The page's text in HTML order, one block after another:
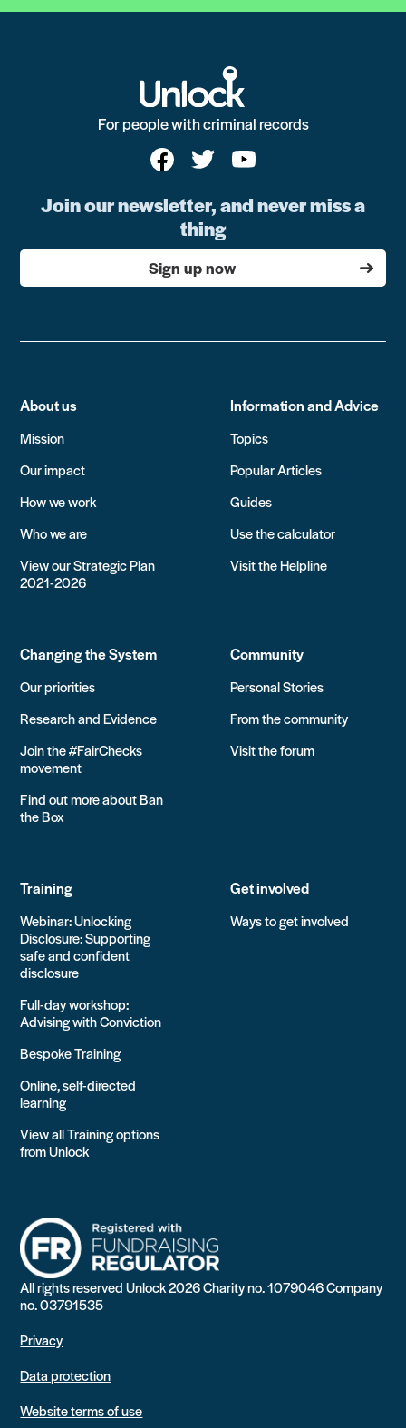
For people with criminal records
Join our newsletter, and never miss a
thing
Sign up now
About us
Mission
Our impact
How we work
Who we are
View our Strategic Plan
2021-2026
Information and Advice
Topics
Popular Articles
Guides
Use the calculator
Visit the Helpline
Changing the System
Our priorities
Research and Evidence
Join the #FairChecks
movement
Find out more about Ban
the Box
Community
Personal Stories
From the community
Visit the forum
Training
Webinar: Unlocking
Disclosure: Supporting
safe and confident
disclosure
Full-day workshop:
Advising with Conviction
Bespoke Training
Online, self-directed
learning
View all Training options
from Unlock
Get involved
Ways to get involved
All rights reserved Unlock 2026 Charity no. 1079046 Company
no. 03791535
Privacy
Data protection
Website terms of use